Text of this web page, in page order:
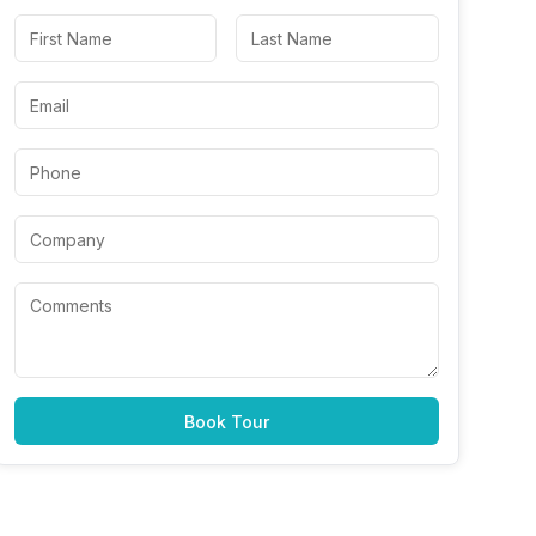
Book Tour